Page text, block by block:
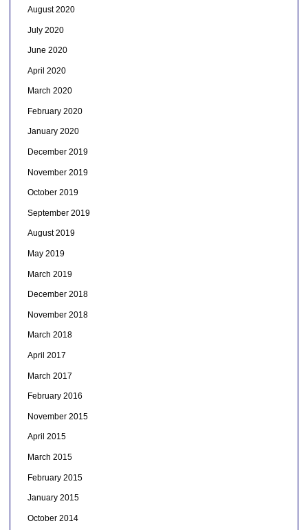
August 2020
July 2020
June 2020
April 2020
March 2020
February 2020
January 2020
December 2019
November 2019
October 2019
September 2019
August 2019
May 2019
March 2019
December 2018
November 2018
March 2018
April 2017
March 2017
February 2016
November 2015
April 2015
March 2015
February 2015
January 2015
October 2014